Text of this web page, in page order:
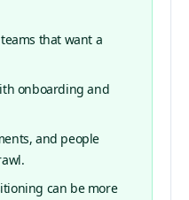
that want a
onboarding and
and people
can be more